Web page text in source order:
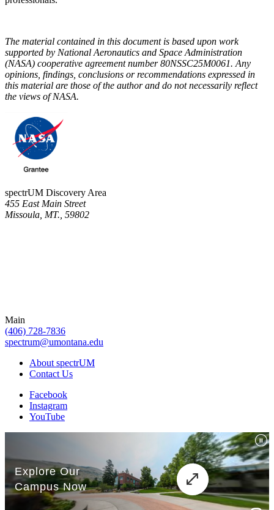
The material contained in this document is based upon work
supported by National Aeronautics and Space Administration
(NASA) cooperative agreement number 80NSSC25M0061. Any
opinions, findings, conclusions or recommendations expressed in
this material are those of the author and do not necessarily reflect
the views of NASA.
spectrUM Discovery Area
455 East Main Street
Missoula, MT., 59802
Main
(406) 728-7836
spectrum@umontana.edu
About spectrUM
Contact Us
Facebook
Instagram
YouTube